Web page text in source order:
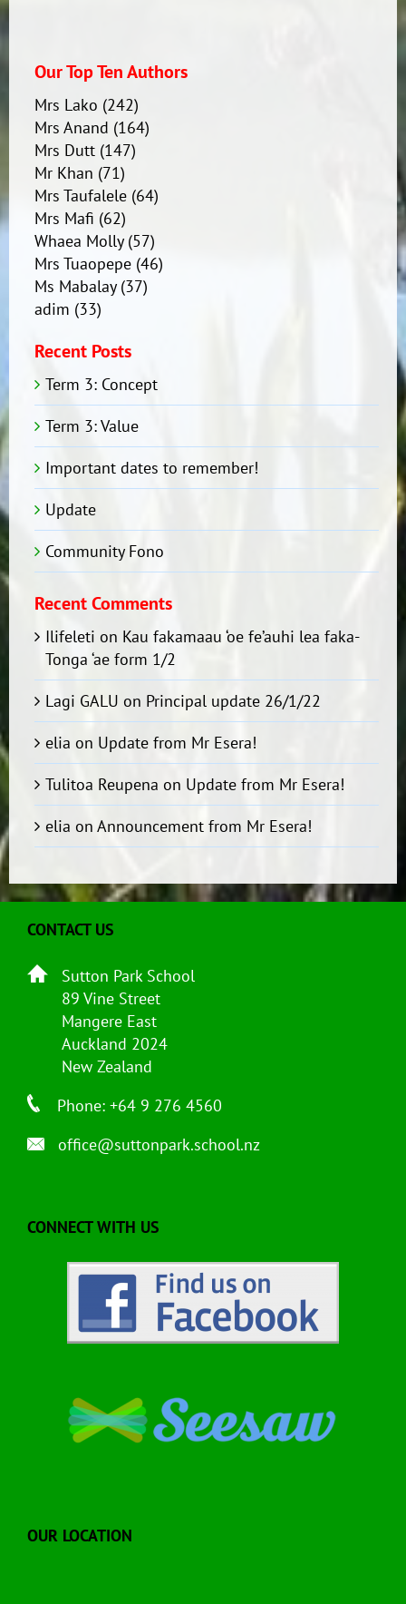
Our Top Ten Authors
Mrs Lako (242)
Mrs Anand (164)
Mrs Dutt(147)
Mr Khan (71)
Mrs Taufalele(64)
Mrs Mafi (62)
Whaea Molly(57)
Mrs Tuaopepe(46)
Ms Mabalay(37)
adim (33)
Recent Posts
Term 3: Concept
Term 3: Value
Important dates to remember!
Update
Community Fono
Recent Comments
Ilifeleti on Kau fakamaau ‘oe fe’auhi lea faka-
Tonga ‘ae form 1/2
Lagi GALU on Principal update 26/1/22
elia on Update from Mr Esera!
Tulitoa Reupena on Update from Mr Esera!
elia on Announcement from Mr Esera!
CONTACT US
Sutton Park School
89 Vine Street
Mangere East
Auckland 2024
New Zealand
Phone: +64 9 276 4560
office@suttonpark.school.nz
CONNECT WITH US
OUR LOCATION